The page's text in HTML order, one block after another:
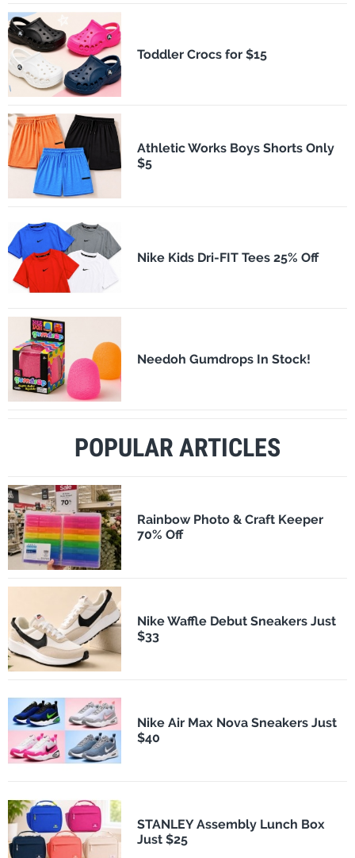
Toddler Crocs for $15
Athletic Works Boys Shorts Only
$5
Nike Kids Dri-FIT Tees 25% Off
Needoh Gumdrops In Stock!
POPULAR ARTICLES
Rainbow Photo & Craft Keeper
70% Off
Nike Waffle Debut Sneakers Just
$33
Nike Air Max Nova Sneakers Just
$40
STANLEY Assembly Lunch Box
Just $25